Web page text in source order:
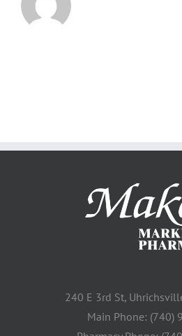
240 E 3rd St,
Main Phone: (740)